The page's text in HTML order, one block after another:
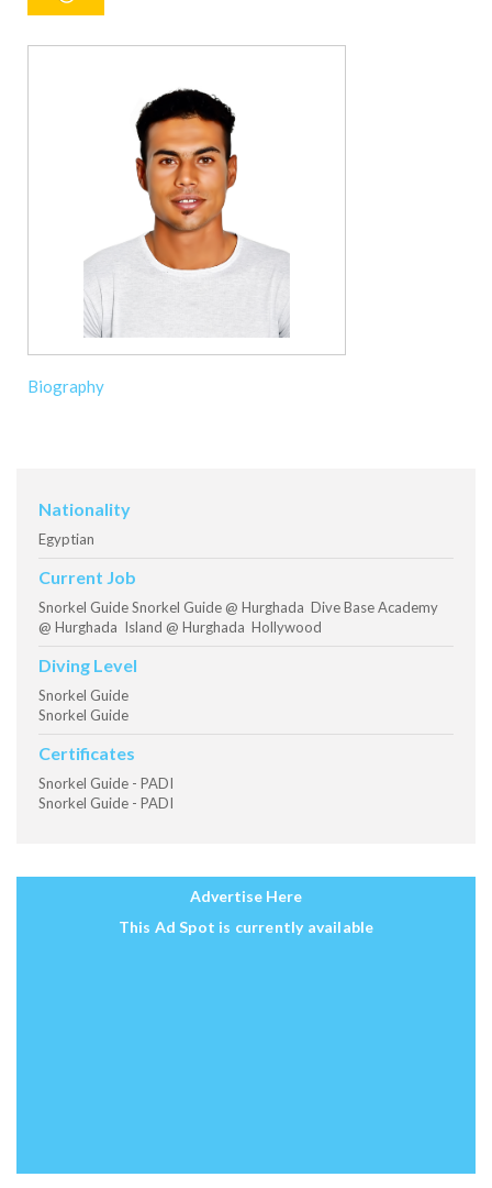
Biography
Nationality
Egyptian
Current Job
Snorkel Guide Snorkel Guide @ Hurghada Dive Base Academy
@ Hurghada Island @ Hurghada Hollywood
Diving Level
Snorkel Guide
Snorkel Guide
Certificates
Snorkel Guide - PADI
Snorkel Guide - PADI
Advertise Here
This Ad Spot is currently available